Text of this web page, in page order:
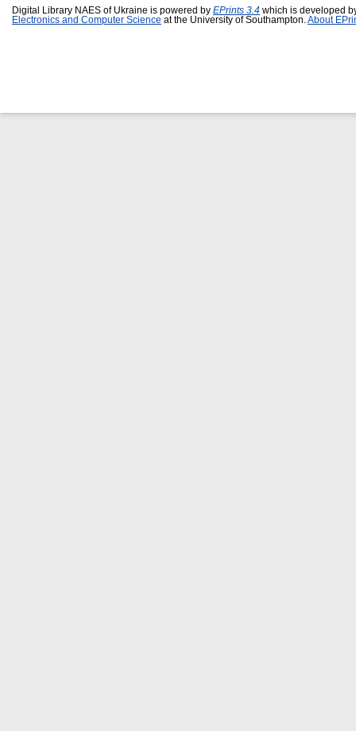
Digital Library NAES of Ukraine is powered by EPrints 3.4 which is developed
Electronics and Computer Science at the University of Southampton. About